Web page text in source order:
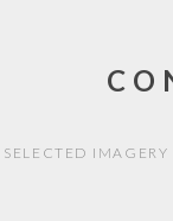
SELECTED